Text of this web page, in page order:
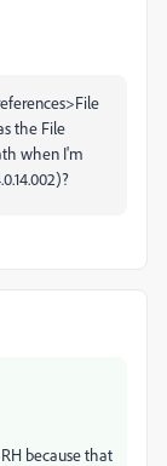
the File
when I'm
because that